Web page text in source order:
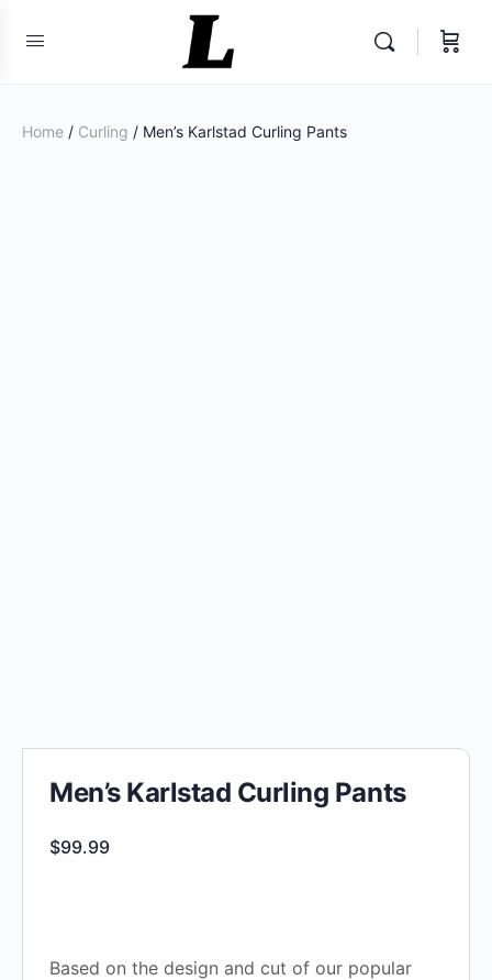
Home / Curling / Men’s Karlstad Curling Pants
Men’s Karlstad Curling Pants
$99.99
Based on the design and cut of our popular